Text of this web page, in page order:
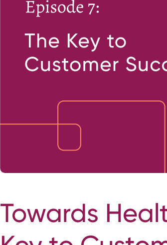
Towards